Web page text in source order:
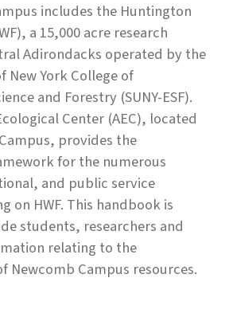
includes the Huntington
a 15,000 acre research
Adirondacks operated by the
New York College of
and Forestry (SUNY-ESF).
Center (AEC), located
provides the
for the numerous
and public service
on HWF. This handbook is
students, researchers and
relating to the
Newcomb Campus resources.